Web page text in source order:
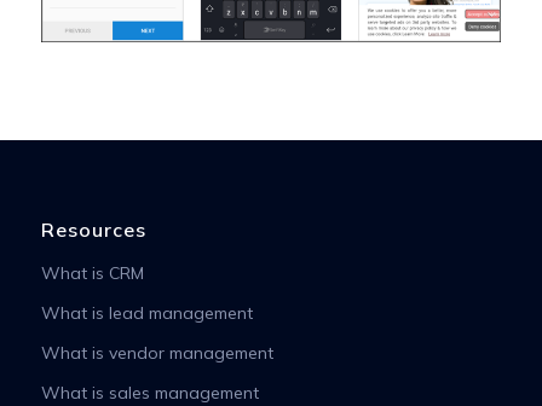
Resources
What is CRM
What is lead management
What is vendor management
What is sales management